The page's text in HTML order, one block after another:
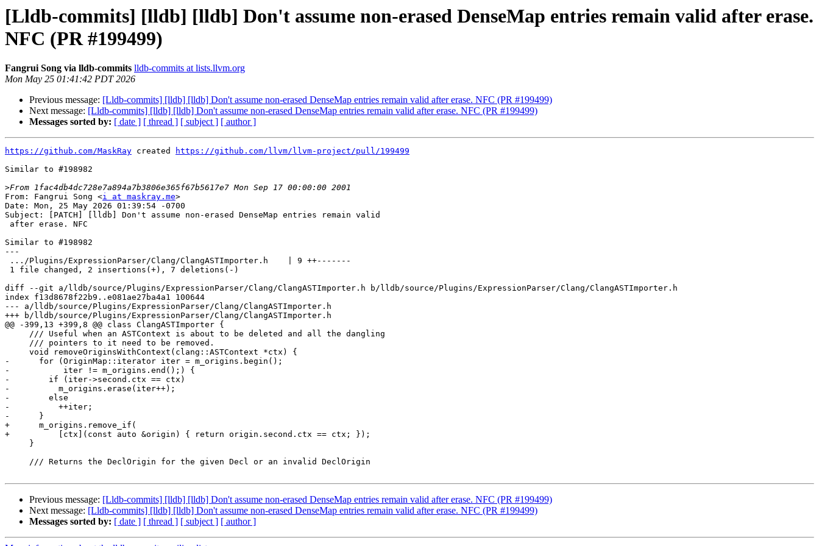
[Lldb-commits] [lldb] [lldb] Don't assume non-erased DenseMap entries remain valid after erase.
NFC (PR #199499)
Fangrui Song via lldb-commits lldb-commits at lists.llvm.org
Mon May 25 01:41:42 PDT 2026
Previous message: [Lldb-commits] [lldb] [lldb] Don't assume non-erased DenseMap entries remain valid after erase. NFC (PR #199499)
Next message: [Lldb-commits] [lldb] [lldb] Don't assume non-erased DenseMap entries remain valid after erase. NFC (PR #199499)
Messages sorted by: [ date ] [ thread ] [ subject ] [ author ]
https://github.com/MaskRay created
https://github.com/llvm/llvm-project/pull/199499
Similar to #198982
>
From: Fangrui Song <i at maskray.me>
Date: Mon, 25 May 2026 01:39:54 -0700
Subject: [PATCH] [lldb] Don't assume non-erased DenseMap entries remain valid
Similar to #198982
---
diff --git a/lldb/source/Plugins/ExpressionParser/Clang/ClangASTImporter.h b/lldb/source/Plugins/ExpressionParser/Clang/ClangASTImporter.h
index f13d8678f22b9..e081ae27ba4a1 100644
--- a/lldb/source/Plugins/ExpressionParser/Clang/ClangASTImporter.h
+++ b/lldb/source/Plugins/ExpressionParser/Clang/ClangASTImporter.h
@@ -399,13 +399,8 @@ class ClangASTImporter {
-      for (OriginMap::iterator iter = m_origins.begin();
-           iter != m_origins.end();) {
-        if (iter->second.ctx == ctx)
-          m_origins.erase(iter++);
-        else
-          ++iter;
-      }
+      m_origins.remove_if(
+          [ctx](const auto &origin) { return origin.second.ctx == ctx; });
Previous message: [Lldb-commits] [lldb] [lldb] Don't assume non-erased DenseMap entries remain valid after erase. NFC (PR #199499)
Next message: [Lldb-commits] [lldb] [lldb] Don't assume non-erased DenseMap entries remain valid after erase. NFC (PR #199499)
Messages sorted by: [ date ] [ thread ] [ subject ] [ author ]